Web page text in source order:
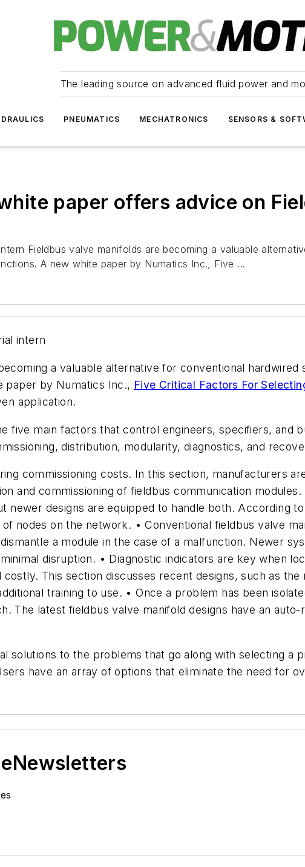
The leading source on advanced fluid power and
PNEUMATICS MECHATRONICS SENSORS &
paper offers advice on
Fieldbus valve manifolds are becoming a valuable
A new white paper by Numatics Inc., Five ...
intern
a valuable alternative for conventional
paper by Numatics Inc., Five Critical Factors For
application.
five main factors that control engineers, specifiers, and
distribution, modularity, diagnostics, and
commissioning costs. In this section, manufacturers
and commissioning of fieldbus communication
newer designs are equipped to handle both. According
nodes on the network. • Conventional fieldbus valve
a module in the case of a malfunction. Newer
disruption. • Diagnostic indicators are key when
This section discusses recent designs, such as
training to use. • Once a problem has been
The latest fieldbus valve manifold designs have an
solutions to the problems that go along with selecting a
have an array of options that eliminate the need for